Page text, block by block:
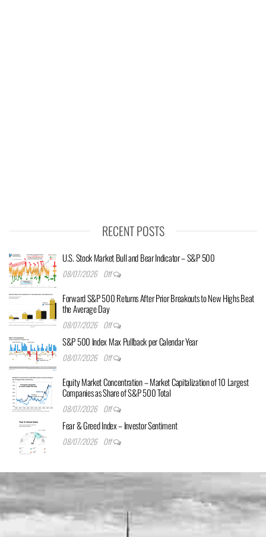
RECENT POSTS
U.S. Stock Market Bull and Bear Indicator – S&P 500
08/07/2026 Off
Forward S&P 500 Returns After Prior Breakouts to New Highs Beat
the Average Day
08/07/2026 Off
S&P 500 Index Max Pullback per Calendar Year
08/07/2026 Off
Equity Market Concentration – Market Capitalization of 10 Largest
Companies as Share of S&P 500 Total
08/07/2026 Off
Fear & Greed Index – Investor Sentiment
08/07/2026 Off